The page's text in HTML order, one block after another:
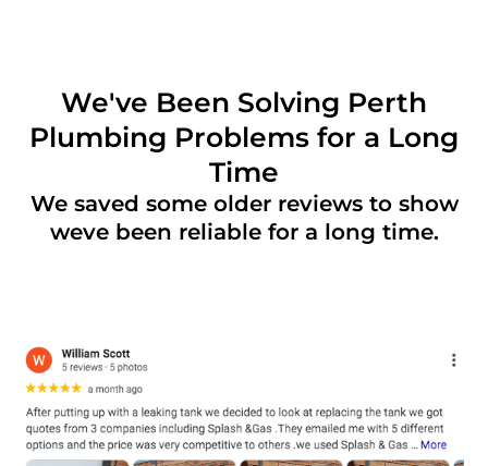
We've Been Solving Perth
Plumbing Problems for a Long
Time
We saved some older reviews to show
weve been reliable for a long time.